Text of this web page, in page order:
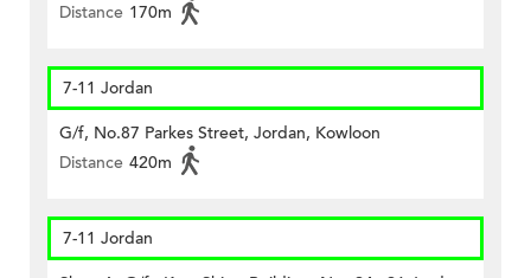
Distance 170m
7-11 Jordan
G/f, No.87 Parkes Street, Jordan, Kowloon
Distance 420m
7-11 Jordan